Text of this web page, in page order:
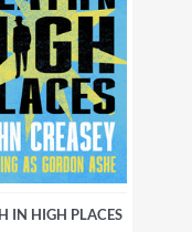
IN HIGH PLACES